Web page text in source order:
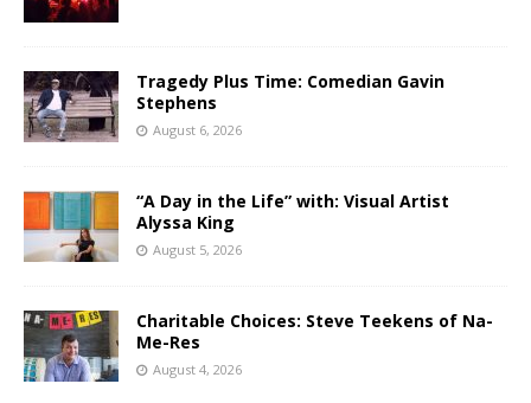
Tragedy Plus Time: Comedian Gavin
Stephens
August 6, 2026
“A Day in the Life” with: Visual Artist
Alyssa King
August 5, 2026
Charitable Choices: Steve Teekens of Na-
Me-Res
August 4, 2026